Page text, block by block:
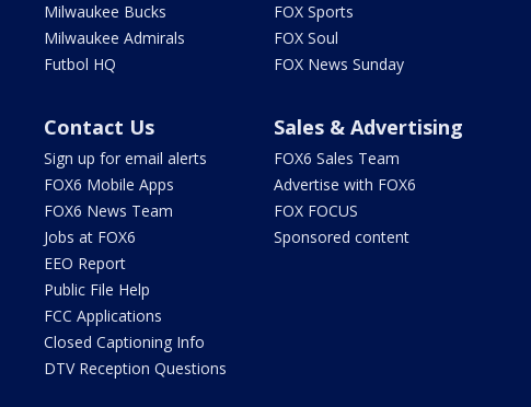
Milwaukee Bucks
Milwaukee Admirals
Futbol HQ
FOX Sports
FOX Soul
FOX News Sunday
Contact Us
Sign up for email alerts
FOX6 Mobile Apps
FOX6 News Team
Jobs at FOX6
EEO Report
Public File Help
FCC Applications
Closed Captioning Info
DTV Reception Questions
Sales & Advertising
FOX6 Sales Team
Advertise with FOX6
FOX FOCUS
Sponsored content